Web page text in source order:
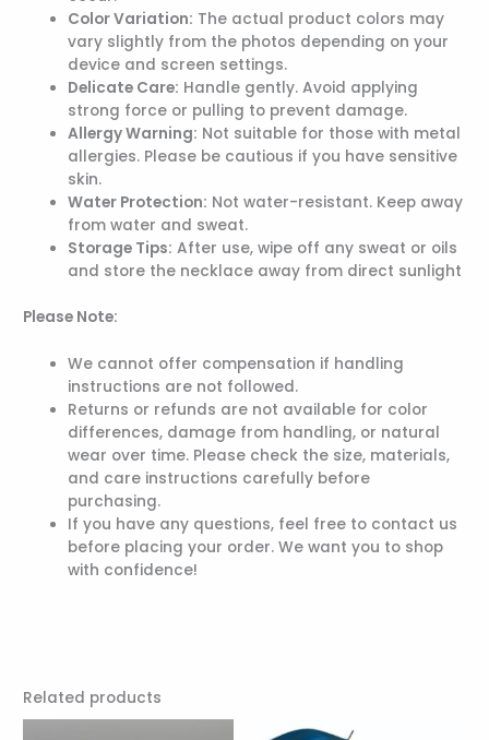
Color Variation: The actual product colors may
vary slightly from the photos depending on your
device and screen settings.
Delicate Care: Handle gently. Avoid applying
strong force or pulling to prevent damage.
Allergy Warning: Not suitable for those with metal
allergies. Please be cautious if you have sensitive
skin.
Water Protection: Not water-resistant. Keep away
from water and sweat.
Storage Tips: After use, wipe off any sweat or oils
and store the necklace away from direct sunlight
Please Note:
We cannot offer compensation if handling
instructions are not followed.
Returns or refunds are not available for color
differences, damage from handling, or natural
wear over time. Please check the size, materials,
and care instructions carefully before
purchasing.
If you have any questions, feel free to contact us
before placing your order. We want you to shop
with confidence!
Related products